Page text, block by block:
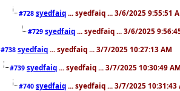
#728 syedfaiq ... syedfaiq ... 3/6/2025 9:55:51
#729 syedfaiq ... syedfaiq ... 3/6/2025
#738 syedfaiq ... syedfaiq ... 3/7/2025 10:27:13 AM
#739 syedfaiq ... syedfaiq ... 3/7/2025 10:30:49
#740 syedfaiq ... syedfaiq ... 3/7/2025 10:31:43